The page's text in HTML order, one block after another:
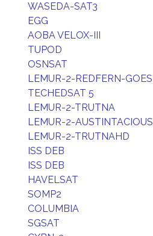
WASEDA-SAT3
EGG
AOBA VELOX-III
TUPOD
OSNSAT
LEMUR-2-REDFERN-GOES
TECHEDSAT 5
LEMUR-2-TRUTNA
LEMUR-2-AUSTINTACIOUS
LEMUR-2-TRUTNAHD
ISS DEB
ISS DEB
HAVELSAT
SOMP2
COLUMBIA
SGSAT